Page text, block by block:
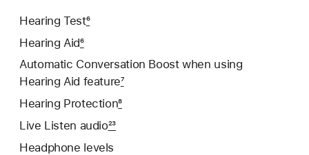
Hearing Test6
Hearing Aid6
Automatic Conversation Boost when using
Hearing Aid feature7
Hearing Protection8
Live Listen audio23
Headphone levels